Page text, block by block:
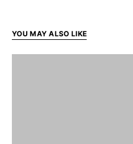
YOU MAY ALSO LIKE